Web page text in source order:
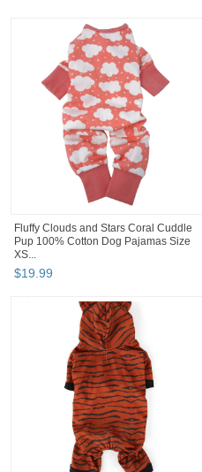
Fluffy Clouds and Stars Coral Cuddle
Pup 100% Cotton Dog Pajamas Size
XS...
$19.99